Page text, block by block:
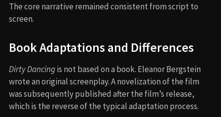
The core narrative remained consistent from script to
screen.
Book Adaptations and Differences
Dirty Dancingis not based on a book. Eleanor Bergstein
wrote an original screenplay. A novelization of the film
was subsequently published after the film’s release,
which is the reverse of the typical adaptation process.